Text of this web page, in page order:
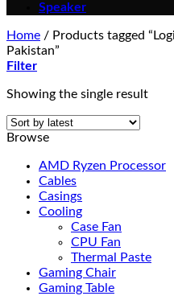
Speaker
Home / Products tagged
Pakistan”
Filter
Showing the single result
Browse
AMD Ryzen Processor
Cables
Casings
Cooling
Case Fan
CPU Fan
Thermal Paste
Gaming Chair
Gaming Table